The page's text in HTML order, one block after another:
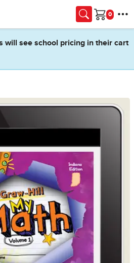
Cart
will see school pricing in their cart